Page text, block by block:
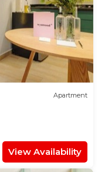
Apartment
View Availability